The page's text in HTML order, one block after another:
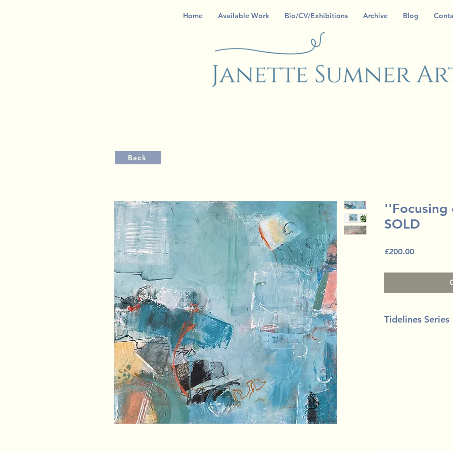
Home Available Work Bio/CV/Exhibitions Archive Blog
Back
''Focusing
SOLD
£200.00Price
Tidelines Series